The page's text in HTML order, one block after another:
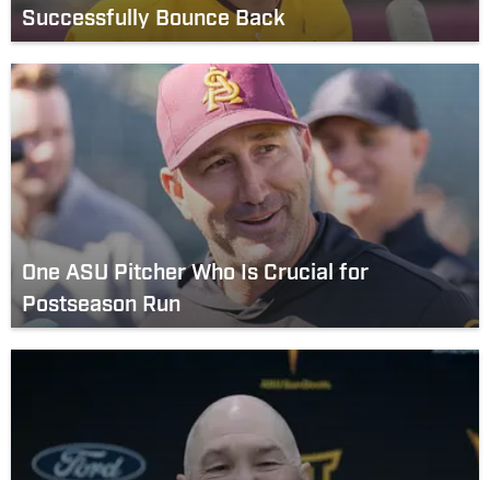
Successfully Bounce Back
One ASU Pitcher Who Is Crucial for
Postseason Run